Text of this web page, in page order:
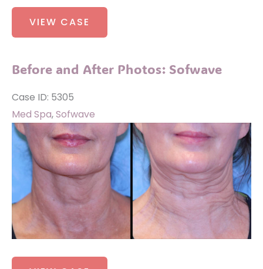
Before
Sofwave
VIEW CASE
Before and After Photos: Sofwave
Case ID: 5305
Med Spa,Sofwave
Before
and
After
Images
Before